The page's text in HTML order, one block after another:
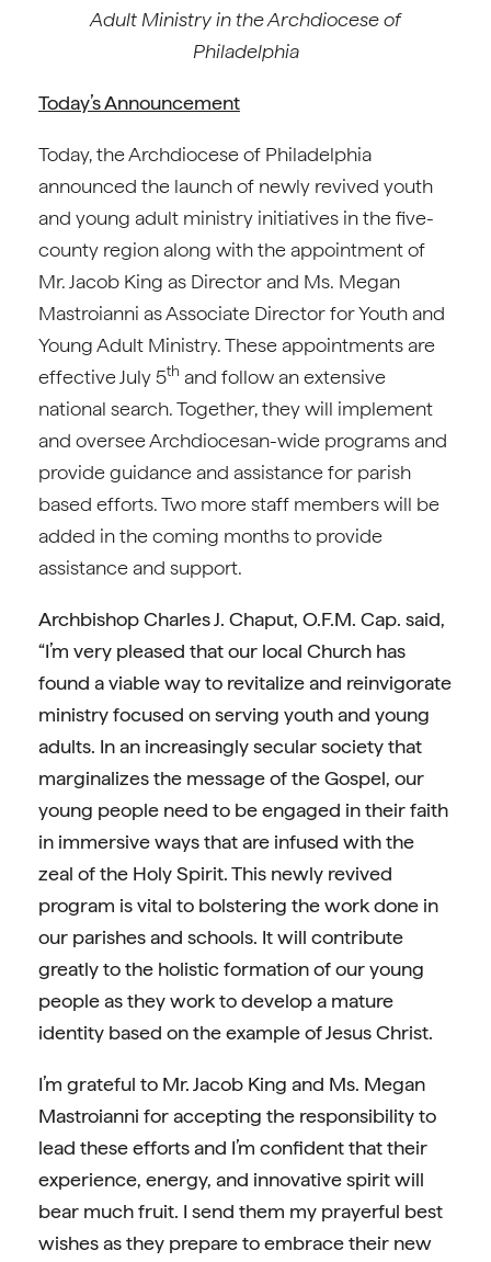
Adult Ministry in the Archdiocese of
Philadelphia
Today’s Announcement
Today, the Archdiocese of Philadelphia
announced the launch of newly revived youth
and young adult ministry initiatives in the five-
county region along with the appointment of
Mr. Jacob King as Director and Ms. Megan
Mastroianni as Associate Director for Youth and
Young Adult Ministry. These appointments are
effective July 5th and follow an extensive
national search. Together, they will implement
and oversee Archdiocesan-wide programs and
provide guidance and assistance for parish
based efforts. Two more staff members will be
added in the coming months to provide
assistance and support.
Archbishop Charles J. Chaput, O.F.M. Cap. said,
“I’m very pleased that our local Church has
found a viable way to revitalize and reinvigorate
ministry focused on serving youth and young
adults. In an increasingly secular society that
marginalizes the message of the Gospel, our
young people need to be engaged in their faith
in immersive ways that are infused with the
zeal of the Holy Spirit. This newly revived
program is vital to bolstering the work done in
our parishes and schools. It will contribute
greatly to the holistic formation of our young
people as they work to develop a mature
identity based on the example of Jesus Christ.
I’m grateful to Mr. Jacob King and Ms. Megan
Mastroianni for accepting the responsibility to
lead these efforts and I’m confident that their
experience, energy, and innovative spirit will
bear much fruit. I send them my prayerful best
wishes as they prepare to embrace their new